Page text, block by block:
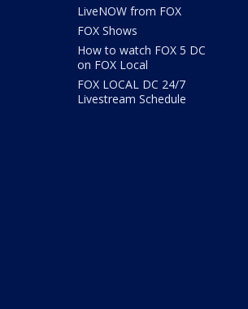
LiveNOW from FOX
FOX Shows
How to watch FOX 5 DC
on FOX Local
FOX LOCAL DC 24/7
Livestream Schedule